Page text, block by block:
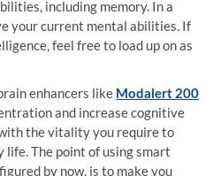
including memory. In a
your current mental abilities. If
feel free to load up on as
enhancers like Modalert 200
and increase cognitive
the vitality you require to
life. The point of using smart
by now, is to make you